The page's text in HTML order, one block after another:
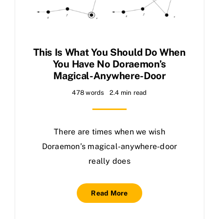
This Is What You Should Do When
You Have No Doraemon’s
Magical-Anywhere-Door
478 words 2.4 min read
There are times when we wish
Doraemon’s magical-anywhere-door
really does
Read More